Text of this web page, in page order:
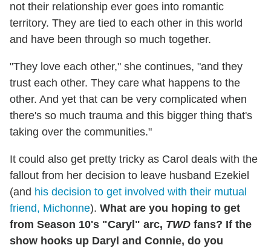
not their relationship ever goes into romantic
territory. They are tied to each other in this world
and have been through so much together.
"They love each other," she continues, "and they
trust each other. They care what happens to the
other. And yet that can be very complicated when
there's so much trauma and this bigger thing that's
taking over the communities."
It could also get pretty tricky as Carol deals with the
fallout from her decision to leave husband Ezekiel
(and his decision to get involved with their mutual
friend, Michonne). What are you hoping to get
from Season 10's "Caryl" arc, TWD fans? If the
show hooks up Daryl and Connie, do you